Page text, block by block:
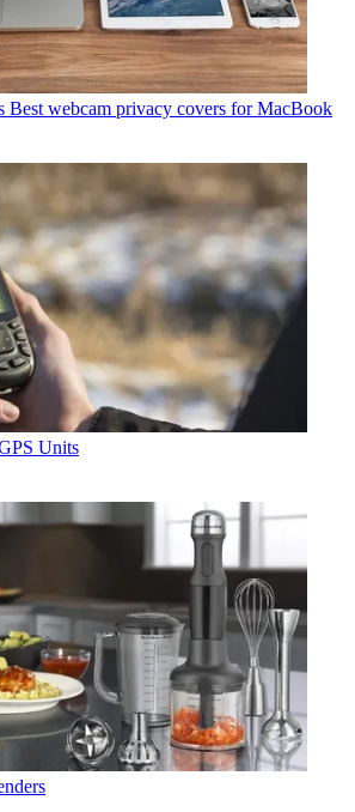
Best webcam privacy covers for MacBook
Units